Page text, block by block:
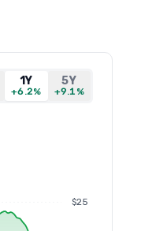
1Y
+6.2%
5Y
+9.1%
$25